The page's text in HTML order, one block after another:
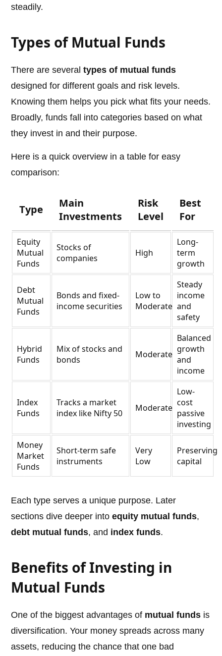
steadily.
Types of Mutual Funds
There are severaltypes of mutual funds
designed for different goals and risk levels.
Knowing them helps you pick what fits your needs.
Broadly, funds fall into categories based on what
they invest in and their purpose.
Here is a quick overview in a table for easy
comparison:
Type
Main
Investments
Risk
Level
Best
For
Equity
Mutual
Funds
Stocks of
companies
High
Long-
term
growth
Debt
Mutual
Funds
Bonds and fixed-
income securities
Low to
Moderate
Steady
income
and
safety
Hybrid
Funds
Mix of stocks and
bonds
Moderate
Balanced
growth
and
income
Index
Funds
Tracks a market
index like Nifty 50
Moderate
Low-
cost
passive
investing
Money
Market
Funds
Short-term safe
instruments
Very
Low
Preserving
capital
Each type serves a unique purpose. Later
sections dive deeper intoequity mutual funds,
debt mutual funds, and index funds.
Benefits of Investing in
Mutual Funds
One of the biggest advantages of mutual funds is
diversification. Your money spreads across many
assets, reducing the chance that one bad